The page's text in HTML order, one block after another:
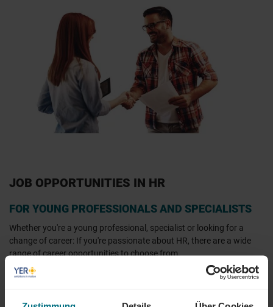
JOB OPPORTUNITIES IN HR
FOR YOUNG PROFESSIONALS AND SPECIALISTS
Whether you're a young professional, specialist or looking for a
change of career: If you're passionate about HR, there are a wide
range of career opportunities to choose from.
At YER, you can find HR job advertisements across Germany. Our
jobs and projects, especially in cities such as Munich, Cologne,